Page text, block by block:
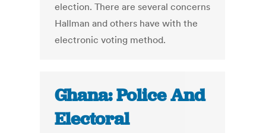
election. There are several concerns
Hallman and others have with the
electronic voting method.
Ghana: Police And
Electoral